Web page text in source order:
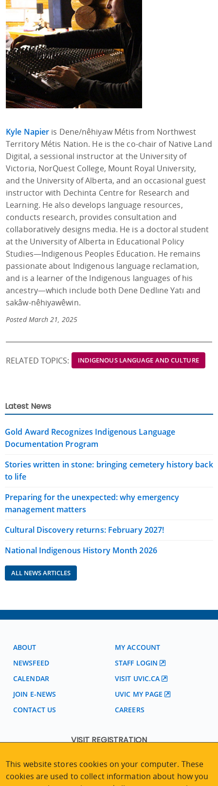
Kyle Napier is Dene/nêhiyaw Métis from Northwest
Territory Métis Nation. He is the co-chair of Native Land
Digital, a sessional instructor at the University of
Victoria, NorQuest College, Mount Royal University,
and the University of Alberta, and an occasional guest
instructor with Dechinta Centre for Research and
Learning. He also develops language resources,
conducts research, provides consultation and
collaboratively designs media. He is a doctoral student
at the University of Alberta in Educational Policy
Studies—Indigenous Peoples Education. He remains
passionate about Indigenous language reclamation,
and is a learner of the Indigenous languages of his
ancestry—which include both Dene Dedlıne Yatı and
sakâw-nêhiyawêwin.
Posted March 21, 2025
RELATED TOPICS: INDIGENOUS LANGUAGE AND CULTURE
Latest News
Gold Award Recognizes Indigenous Language
Documentation Program
Stories written in stone: bringing cemetery history back
to life
Preparing for the unexpected: why emergency
management matters
Cultural Discovery returns: February 2027!
National Indigenous History Month 2026
ALL NEWS ARTICLES
ABOUT
NEWSFEED
CALENDAR
JOIN E-NEWS
CONTACT US
MY ACCOUNT
STAFF LOGIN
VISIT UVIC.CA
UVIC MY PAGE
CAREERS
VISIT REGISTRATION
University of Victoria Campus
3800 Finnerty Road | Victoria BC | Canada
This website stores cookies on your computer. These
cookies are used to collect information about how you